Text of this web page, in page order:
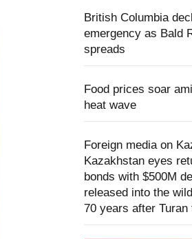
British Columbia
emergency as Bald
spreads
Food prices soar
heat wave
Foreign media on
Kazakhstan eyes
bonds with $500M
released into the
70 years after